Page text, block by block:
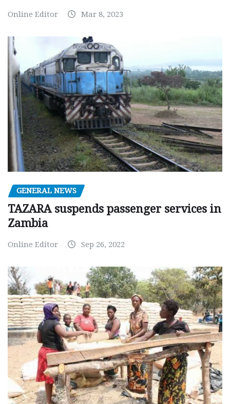
Online Editor Mar 8, 2023
GENERAL NEWS
TAZARA suspends passenger services in
Zambia
Online Editor Sep 26, 2022